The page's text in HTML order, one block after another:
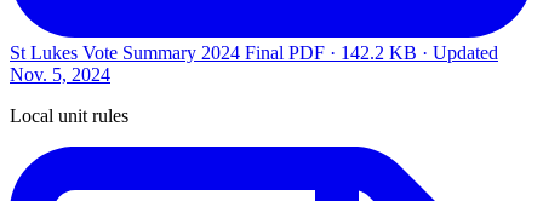
St Lukes Vote Summary 2024 Final PDF · 142.2 KB · Updated
Nov. 5, 2024
Local unit rules